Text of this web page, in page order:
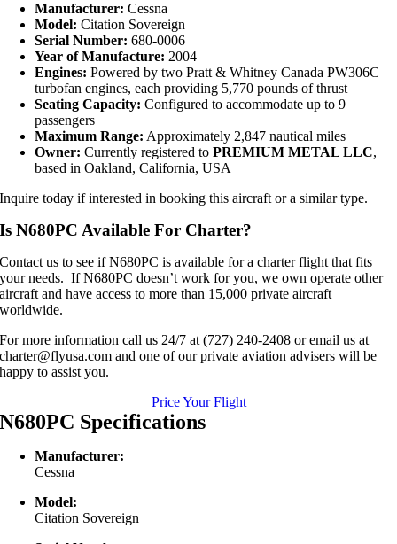
Manufacturer: Cessna
Model: Citation Sovereign
Serial Number: 680-0006
Year of Manufacture: 2004
Engines: Powered by two Pratt & Whitney Canada PW306C
turbofan engines, each providing 5,770 pounds of thrust
Seating Capacity: Configured to accommodate up to 9
passengers
Maximum Range: Approximately 2,847 nautical miles
Owner: Currently registered toPREMIUM METAL LLC,
based in Oakland, California, USA
Inquire today if interested in booking this aircraft or a similar type.
Is N680PC Available For Charter?
Contact us to see if N680PC is available for a charter flight that fits
your needs. If N680PC doesn’t work for you, we own operate other
aircraft and have access to more than 15,000 private aircraft
worldwide.
For more information call us 24/7 at (727) 240-2408 or email us at
charter@flyusa.com and one of our private aviation advisers will be
happy to assist you.
Price Your Flight
N680PC Specifications
Manufacturer:
Cessna
Model:
Citation Sovereign